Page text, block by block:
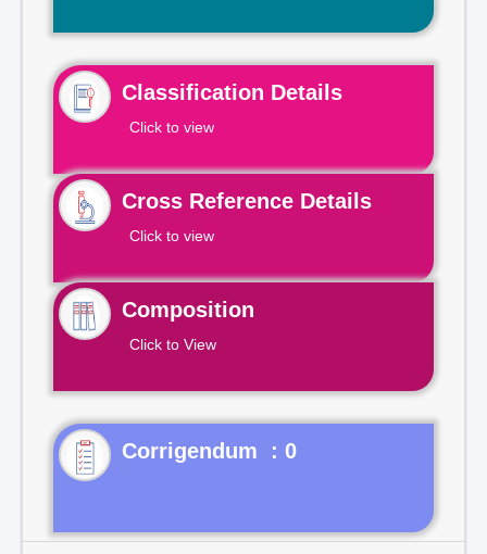
Classification Details
Click to view
Cross Reference Details
Click to view
Composition
Click to View
Corrigendum : 0